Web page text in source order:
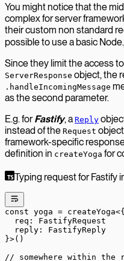
You might notice that the
complex for server
their custom non standard
possible to use a basic
Since they limit the access
ServerResponse object, the
.handleIncomingMessage
as the second parameter.
E.g. forFastify, a Reply
instead of the Request
framework-specific
definition in createYoga for
Typing request for Fastify
const yoga = createYoga<{
  req
:
FastifyRequest
  reply
:
FastifyReply
}>()
// somewhere within the